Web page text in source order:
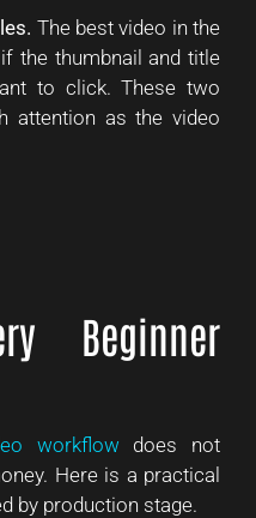
The best video in the
the thumbnail and title
to click. These two
attention as the video
Beginner
workflow does not
Here is a practical
by production stage.